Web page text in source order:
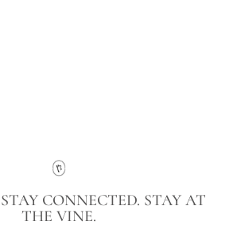
CONNECTED. STAY AT
THE VINE.